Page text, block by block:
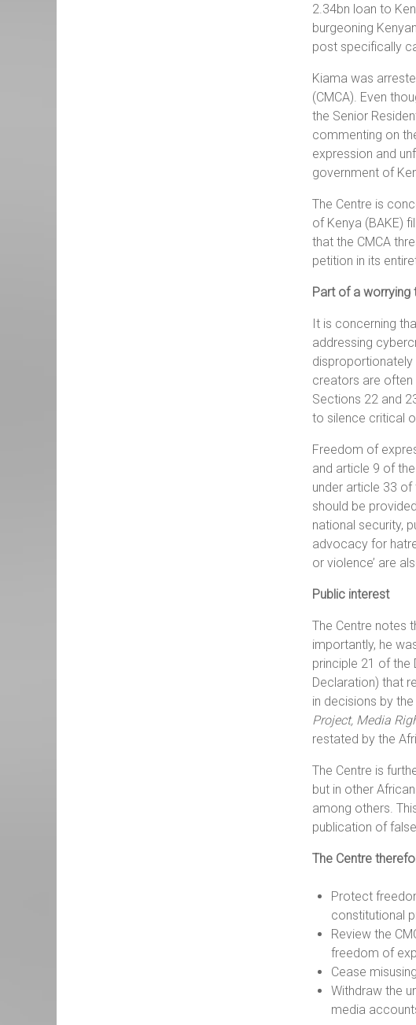
2.34bn loan to
burgeoning
post specifically
Kiama was
(CMCA). Even
the Senior
commenting on
expression and
government of
The Centre is
of Kenya (BAKE)
that the CMCA
petition in its
Part of a worrying
It is concerning
addressing
disproportionately
creators are often
Sections 22 and
to silence critical
Freedom of
and article 9 of
under article 33
should be
national security,
advocacy for
or violence’ are
Public interest
The Centre notes
importantly, he
principle 21 of the
Declaration) that
in decisions by
Project, Media
restated by the
The Centre is
but in other
among others.
publication of
The Centre
Protect
constitutional
Review the
freedom of
Cease
Withdraw the
media